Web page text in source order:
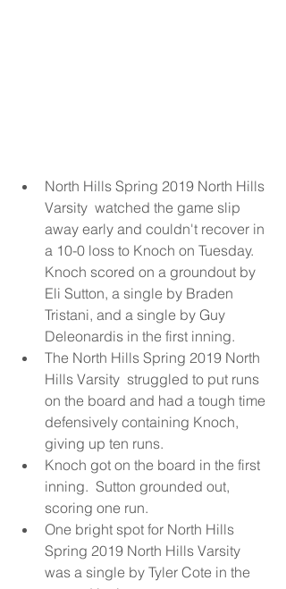
North Hills Spring 2019 North Hills
Varsity  watched the game slip
away early and couldn't recover in
a 10-0 loss to Knoch on Tuesday.
Knoch scored on a groundout by
Eli Sutton, a single by Braden
Tristani, and a single by Guy
Deleonardis in the first inning.
The North Hills Spring 2019 North
Hills Varsity  struggled to put runs
on the board and had a tough time
defensively containing Knoch,
giving up ten runs.
Knoch got on the board in the first
inning.  Sutton grounded out,
scoring one run.
One bright spot for North Hills
Spring 2019 North Hills Varsity
was a single by Tyler Cote in the